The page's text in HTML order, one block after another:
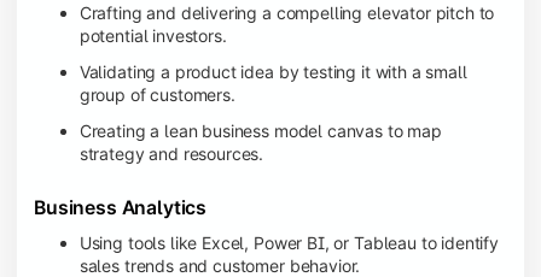
Crafting and delivering a compelling elevator pitch to
potential investors.
Validating a product idea by testing it with a small
group of customers.
Creating a lean business model canvas to map
strategy and resources.
Business Analytics
Using tools like Excel, Power BI, or Tableau to identify
sales trends and customer behavior.